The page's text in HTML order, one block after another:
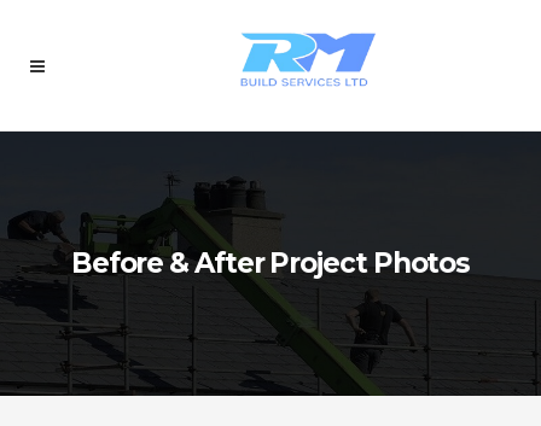
Before & After Project Photos